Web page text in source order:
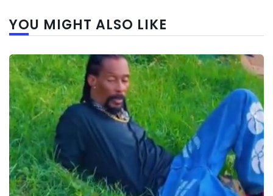
YOU MIGHT ALSO LIKE